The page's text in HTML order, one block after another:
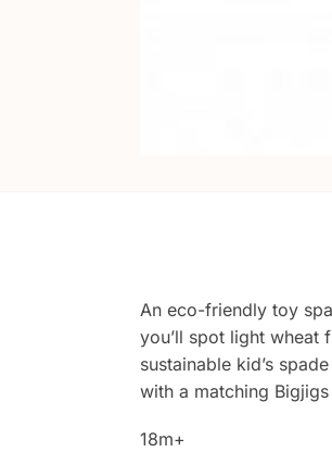
An eco-friendly toy
you’ll spot light wheat
sustainable kid’s
with a matching
18m+